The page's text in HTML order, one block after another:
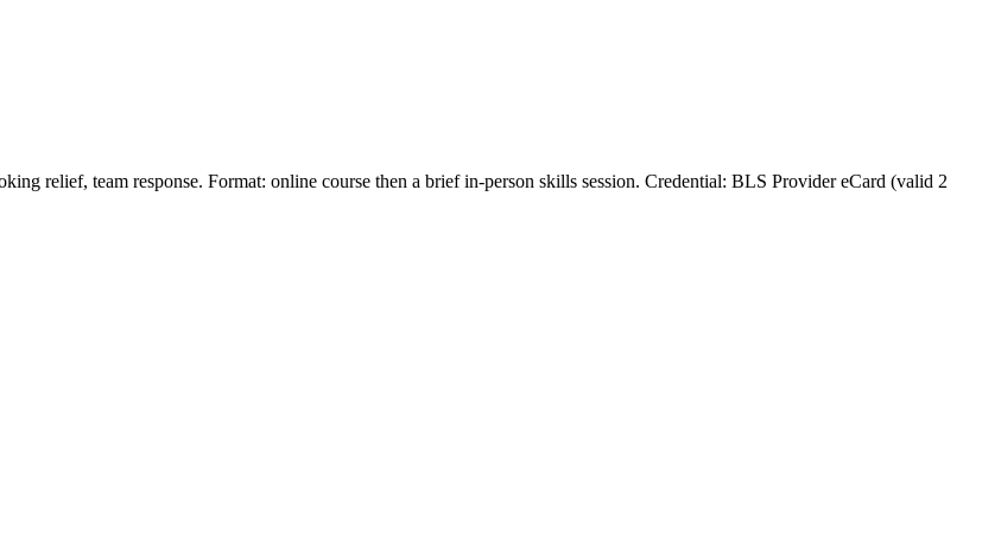
relief, team response. Format: online course then a brief in‑person skills session. Credential: BLS Provider eCard (valid 2